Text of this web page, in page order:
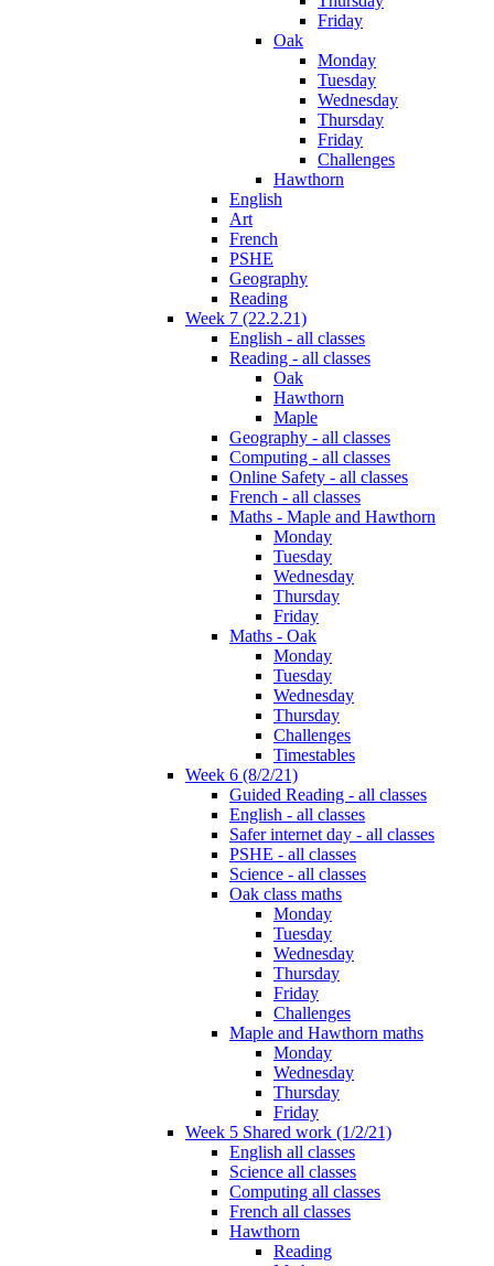
Friday
Oak
Monday
Tuesday
Wednesday
Thursday
Friday
Challenges
Hawthorn
English
Art
French
PSHE
Geography
Reading
Week 7 (22.2.21)
English - all classes
Reading - all classes
Oak
Hawthorn
Maple
Geography - all classes
Computing - all classes
Online Safety - all classes
French - all classes
Maths - Maple and Hawthorn
Monday
Tuesday
Wednesday
Thursday
Friday
Maths - Oak
Monday
Tuesday
Wednesday
Thursday
Challenges
Timestables
Week 6 (8/2/21)
Guided Reading - all classes
English - all classes
Safer internet day - all classes
PSHE - all classes
Science - all classes
Oak class maths
Monday
Tuesday
Wednesday
Thursday
Friday
Challenges
Maple and Hawthorn maths
Monday
Wednesday
Thursday
Friday
Week 5 Shared work (1/2/21)
English all classes
Science all classes
Computing all classes
French all classes
Hawthorn
Reading